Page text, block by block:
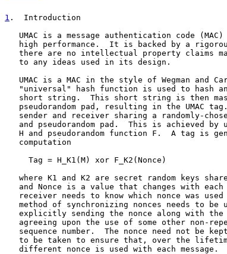
1 .  Introduction
UMAC is a message authentication code
high performance.  It is backed by a
there are no intellectual property claims
   to any ideas used in its design.
UMAC is a MAC in the style of Wegman and
"universal" hash function is used to hash
short string.  This short string is then
pseudorandom pad, resulting in the UMAC
sender and receiver sharing a randomly-
and pseudorandom pad.  This is achieved by
H and pseudorandom function F.  A tag is
   computation
     Tag = H_K1(M) xor F_K2(Nonce)
where K1 and K2 are secret random keys
and Nonce is a value that changes with each
receiver needs to know which nonce was used
method of synchronizing nonces needs to be
explicitly sending the nonce along with the
agreeing upon the use of some other non-
sequence number.  The nonce need not be
to be taken to ensure that, over the
   different nonce is used with each message.